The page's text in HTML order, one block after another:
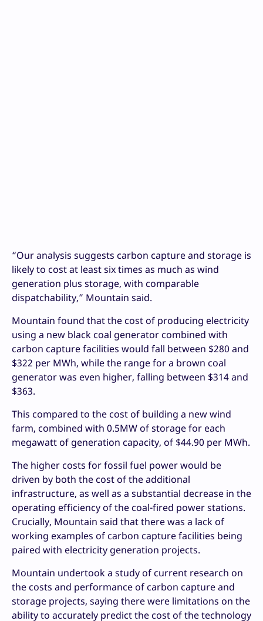
“Our analysis suggests carbon capture and storage is
likely to cost at least six times as much as wind
generation plus storage, with comparable
dispatchability,” Mountain said.
Mountain found that the cost of producing electricity
using a new black coal generator combined with
carbon capture facilities would fall between $280 and
$322 per MWh, while the range for a brown coal
generator was even higher, falling between $314 and
$363.
This compared to the cost of building a new wind
farm, combined with 0.5MW of storage for each
megawatt of generation capacity, of $44.90 per MWh.
The higher costs for fossil fuel power would be
driven by both the cost of the additional
infrastructure, as well as a substantial decrease in the
operating efficiency of the coal-fired power stations.
Crucially, Mountain said that there was a lack of
working examples of carbon capture facilities being
paired with electricity generation projects.
Mountain undertook a study of current research on
the costs and performance of carbon capture and
storage projects, saying there were limitations on the
ability to accurately predict the cost of the technology